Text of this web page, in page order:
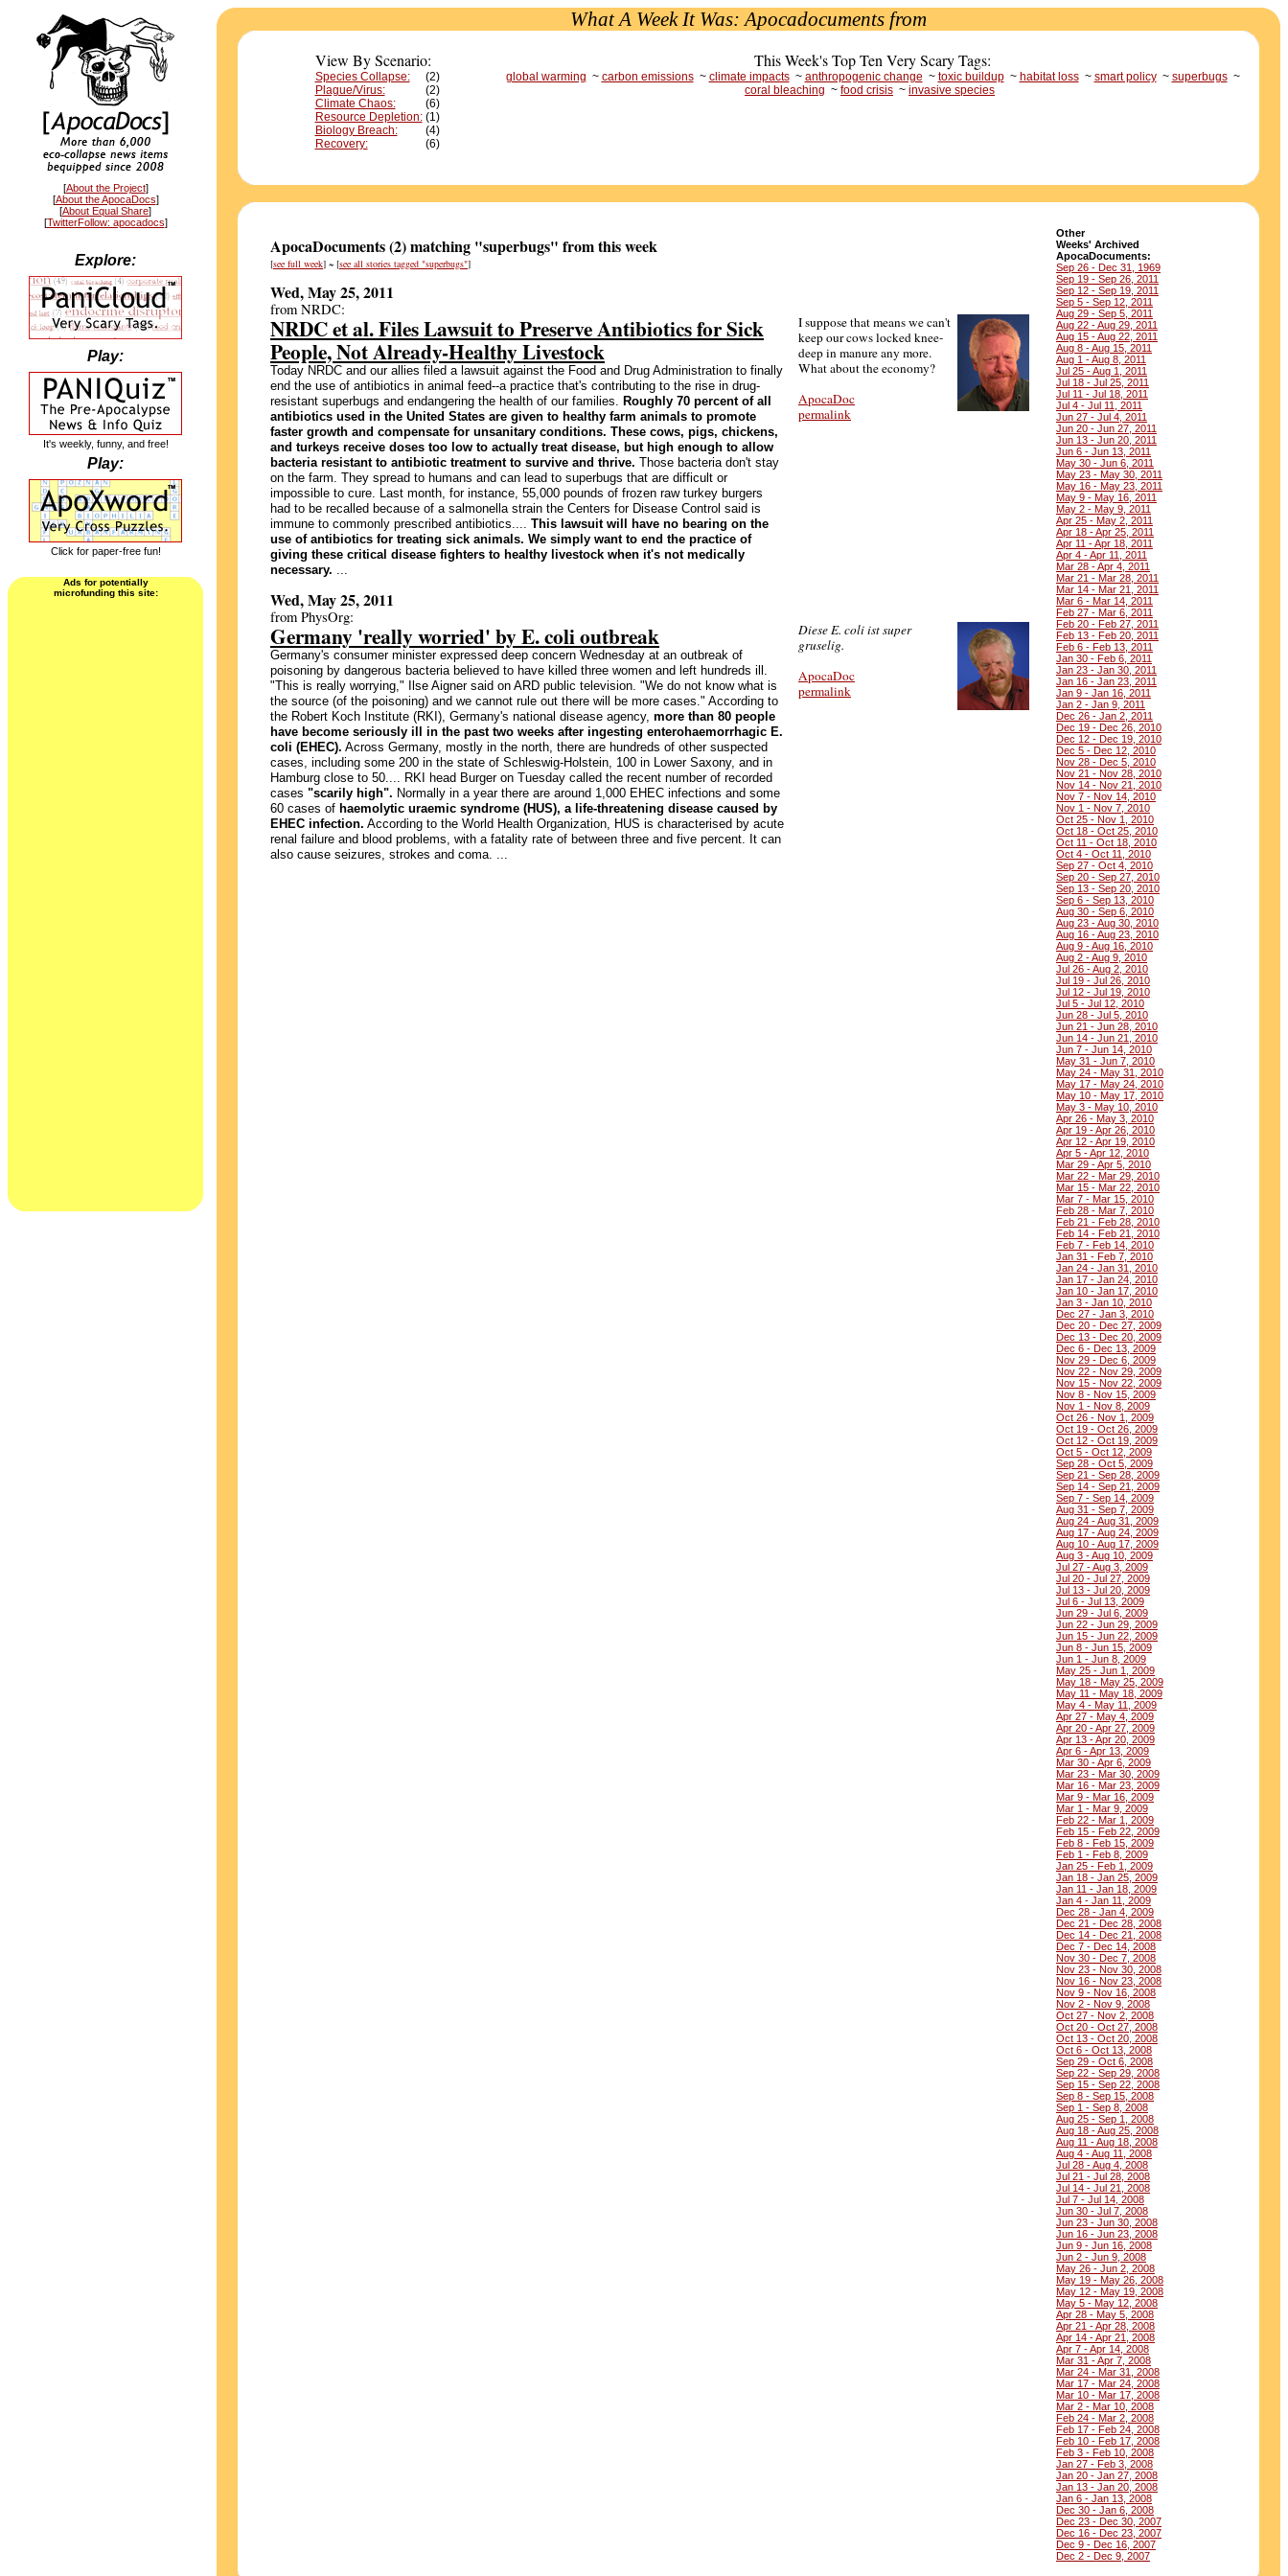
[About the Project]
[About the ApocaDocs]
[About Equal Share]
[TwitterFollow: apocadocs]
Explore:
Play:
It's weekly, funny, and free!
Play:
Click for paper-free fun!
Ads for potentially
microfunding this site:
What A Week It Was: Apocadocuments from
View By Scenario:
Species Collapse:
(2)
Plague/Virus:
(2)
Climate Chaos:
(6)
Resource Depletion: (1)
Biology Breach:
(4)
Recovery:
(6)
This Week's Top Ten Very Scary Tags:
global warming ~ carbon emissions~ climate impacts~ anthropogenic change ~ toxic buildup~ habitat loss~ smart policy~ superbugs~
coral bleaching ~ food crisis ~ invasive species
ApocaDocuments (2) matching "superbugs" from this week
[see full week] ~ [see all stories tagged "superbugs"]
Wed, May 25, 2011
from NRDC:
NRDC et al. Files Lawsuit to Preserve Antibiotics for Sick
People, Not Already-Healthy Livestock
Today NRDC and our allies filed a lawsuit against the Food and Drug Administration to finally
end the use of antibiotics in animal feed--a practice that's contributing to the rise in drug-
resistant superbugs and endangering the health of our families. Roughly 70 percent of all
antibiotics used in the United States are given to healthy farm animals to promote
faster growth and compensate for unsanitary conditions. These cows, pigs, chickens,
and turkeys receive doses too low to actually treat disease, but high enough to allow
bacteria resistant to antibiotic treatment to survive and thrive. Those bacteria don't stay
on the farm. They spread to humans and can lead to superbugs that are difficult or
impossible to cure. Last month, for instance, 55,000 pounds of frozen raw turkey burgers
had to be recalled because of a salmonella strain the Centers for Disease Control said is
immune to commonly prescribed antibiotics.... This lawsuit will have no bearing on the
use of antibiotics for treating sick animals. We simply want to end the practice of
giving these critical disease fighters to healthy livestock when it's not medically
necessary. ...
I suppose that means we can't
keep our cows locked knee-
deep in manure any more.
What about the economy?
ApocaDoc
permalink
Wed, May 25, 2011
from PhysOrg:
Germany 'really worried' by E. coli outbreak
Germany's consumer minister expressed deep concern Wednesday at an outbreak of
poisoning by dangerous bacteria believed to have killed three women and left hundreds ill.
"This is really worrying," Ilse Aigner said on ARD public television. "We do not know what is
the source (of the poisoning) and we cannot rule out there will be more cases." According to
the Robert Koch Institute (RKI), Germany's national disease agency, more than 80 people
have become seriously ill in the past two weeks after ingesting enterohaemorrhagic E.
coli (EHEC). Across Germany, mostly in the north, there are hundreds of other suspected
cases, including some 200 in the state of Schleswig-Holstein, 100 in Lower Saxony, and in
Hamburg close to 50.... RKI head Burger on Tuesday called the recent number of recorded
cases "scarily high". Normally in a year there are around 1,000 EHEC infections and some
60 cases of haemolytic uraemic syndrome (HUS), a life-threatening disease caused by
EHEC infection. According to the World Health Organization, HUS is characterised by acute
renal failure and blood problems, with a fatality rate of between three and five percent. It can
also cause seizures, strokes and coma. ...
Diese E. coli ist super
gruselig.
ApocaDoc
permalink
Other
Weeks' Archived
ApocaDocuments:
Sep 26 - Dec 31, 1969
Sep 19 - Sep 26, 2011
Sep 12 - Sep 19, 2011
Sep 5 - Sep 12, 2011
Aug 29 - Sep 5, 2011
Aug 22 - Aug 29, 2011
Aug 15 - Aug 22, 2011
Aug 8 - Aug 15, 2011
Aug 1 - Aug 8, 2011
Jul 25 - Aug 1, 2011
Jul 18 - Jul 25, 2011
Jul 11 - Jul 18, 2011
Jul 4 - Jul 11, 2011
Jun 27 - Jul 4, 2011
Jun 20 - Jun 27, 2011
Jun 13 - Jun 20, 2011
Jun 6 - Jun 13, 2011
May 30 - Jun 6, 2011
May 23 - May 30, 2011
May 16 - May 23, 2011
May 9 - May 16, 2011
May 2 - May 9, 2011
Apr 25 - May 2, 2011
Apr 18 - Apr 25, 2011
Apr 11 - Apr 18, 2011
Apr 4 - Apr 11, 2011
Mar 28 - Apr 4, 2011
Mar 21 - Mar 28, 2011
Mar 14 - Mar 21, 2011
Mar 6 - Mar 14, 2011
Feb 27 - Mar 6, 2011
Feb 20 - Feb 27, 2011
Feb 13 - Feb 20, 2011
Feb 6 - Feb 13, 2011
Jan 30 - Feb 6, 2011
Jan 23 - Jan 30, 2011
Jan 16 - Jan 23, 2011
Jan 9 - Jan 16, 2011
Jan 2 - Jan 9, 2011
Dec 26 - Jan 2, 2011
Dec 19 - Dec 26, 2010
Dec 12 - Dec 19, 2010
Dec 5 - Dec 12, 2010
Nov 28 - Dec 5, 2010
Nov 21 - Nov 28, 2010
Nov 14 - Nov 21, 2010
Nov 7 - Nov 14, 2010
Nov 1 - Nov 7, 2010
Oct 25 - Nov 1, 2010
Oct 18 - Oct 25, 2010
Oct 11 - Oct 18, 2010
Oct 4 - Oct 11, 2010
Sep 27 - Oct 4, 2010
Sep 20 - Sep 27, 2010
Sep 13 - Sep 20, 2010
Sep 6 - Sep 13, 2010
Aug 30 - Sep 6, 2010
Aug 23 - Aug 30, 2010
Aug 16 - Aug 23, 2010
Aug 9 - Aug 16, 2010
Aug 2 - Aug 9, 2010
Jul 26 - Aug 2, 2010
Jul 19 - Jul 26, 2010
Jul 12 - Jul 19, 2010
Jul 5 - Jul 12, 2010
Jun 28 - Jul 5, 2010
Jun 21 - Jun 28, 2010
Jun 14 - Jun 21, 2010
Jun 7 - Jun 14, 2010
May 31 - Jun 7, 2010
May 24 - May 31, 2010
May 17 - May 24, 2010
May 10 - May 17, 2010
May 3 - May 10, 2010
Apr 26 - May 3, 2010
Apr 19 - Apr 26, 2010
Apr 12 - Apr 19, 2010
Apr 5 - Apr 12, 2010
Mar 29 - Apr 5, 2010
Mar 22 - Mar 29, 2010
Mar 15 - Mar 22, 2010
Mar 7 - Mar 15, 2010
Feb 28 - Mar 7, 2010
Feb 21 - Feb 28, 2010
Feb 14 - Feb 21, 2010
Feb 7 - Feb 14, 2010
Jan 31 - Feb 7, 2010
Jan 24 - Jan 31, 2010
Jan 17 - Jan 24, 2010
Jan 10 - Jan 17, 2010
Jan 3 - Jan 10, 2010
Dec 27 - Jan 3, 2010
Dec 20 - Dec 27, 2009
Dec 13 - Dec 20, 2009
Dec 6 - Dec 13, 2009
Nov 29 - Dec 6, 2009
Nov 22 - Nov 29, 2009
Nov 15 - Nov 22, 2009
Nov 8 - Nov 15, 2009
Nov 1 - Nov 8, 2009
Oct 26 - Nov 1, 2009
Oct 19 - Oct 26, 2009
Oct 12 - Oct 19, 2009
Oct 5 - Oct 12, 2009
Sep 28 - Oct 5, 2009
Sep 21 - Sep 28, 2009
Sep 14 - Sep 21, 2009
Sep 7 - Sep 14, 2009
Aug 31 - Sep 7, 2009
Aug 24 - Aug 31, 2009
Aug 17 - Aug 24, 2009
Aug 10 - Aug 17, 2009
Aug 3 - Aug 10, 2009
Jul 27 - Aug 3, 2009
Jul 20 - Jul 27, 2009
Jul 13 - Jul 20, 2009
Jul 6 - Jul 13, 2009
Jun 29 - Jul 6, 2009
Jun 22 - Jun 29, 2009
Jun 15 - Jun 22, 2009
Jun 8 - Jun 15, 2009
Jun 1 - Jun 8, 2009
May 25 - Jun 1, 2009
May 18 - May 25, 2009
May 11 - May 18, 2009
May 4 - May 11, 2009
Apr 27 - May 4, 2009
Apr 20 - Apr 27, 2009
Apr 13 - Apr 20, 2009
Apr 6 - Apr 13, 2009
Mar 30 - Apr 6, 2009
Mar 23 - Mar 30, 2009
Mar 16 - Mar 23, 2009
Mar 9 - Mar 16, 2009
Mar 1 - Mar 9, 2009
Feb 22 - Mar 1, 2009
Feb 15 - Feb 22, 2009
Feb 8 - Feb 15, 2009
Feb 1 - Feb 8, 2009
Jan 25 - Feb 1, 2009
Jan 18 - Jan 25, 2009
Jan 11 - Jan 18, 2009
Jan 4 - Jan 11, 2009
Dec 28 - Jan 4, 2009
Dec 21 - Dec 28, 2008
Dec 14 - Dec 21, 2008
Dec 7 - Dec 14, 2008
Nov 30 - Dec 7, 2008
Nov 23 - Nov 30, 2008
Nov 16 - Nov 23, 2008
Nov 9 - Nov 16, 2008
Nov 2 - Nov 9, 2008
Oct 27 - Nov 2, 2008
Oct 20 - Oct 27, 2008
Oct 13 - Oct 20, 2008
Oct 6 - Oct 13, 2008
Sep 29 - Oct 6, 2008
Sep 22 - Sep 29, 2008
Sep 15 - Sep 22, 2008
Sep 8 - Sep 15, 2008
Sep 1 - Sep 8, 2008
Aug 25 - Sep 1, 2008
Aug 18 - Aug 25, 2008
Aug 11 - Aug 18, 2008
Aug 4 - Aug 11, 2008
Jul 28 - Aug 4, 2008
Jul 21 - Jul 28, 2008
Jul 14 - Jul 21, 2008
Jul 7 - Jul 14, 2008
Jun 30 - Jul 7, 2008
Jun 23 - Jun 30, 2008
Jun 16 - Jun 23, 2008
Jun 9 - Jun 16, 2008
Jun 2 - Jun 9, 2008
May 26 - Jun 2, 2008
May 19 - May 26, 2008
May 12 - May 19, 2008
May 5 - May 12, 2008
Apr 28 - May 5, 2008
Apr 21 - Apr 28, 2008
Apr 14 - Apr 21, 2008
Apr 7 - Apr 14, 2008
Mar 31 - Apr 7, 2008
Mar 24 - Mar 31, 2008
Mar 17 - Mar 24, 2008
Mar 10 - Mar 17, 2008
Mar 2 - Mar 10, 2008
Feb 24 - Mar 2, 2008
Feb 17 - Feb 24, 2008
Feb 10 - Feb 17, 2008
Feb 3 - Feb 10, 2008
Jan 27 - Feb 3, 2008
Jan 20 - Jan 27, 2008
Jan 13 - Jan 20, 2008
Jan 6 - Jan 13, 2008
Dec 30 - Jan 6, 2008
Dec 23 - Dec 30, 2007
Dec 16 - Dec 23, 2007
Dec 9 - Dec 16, 2007
Dec 2 - Dec 9, 2007